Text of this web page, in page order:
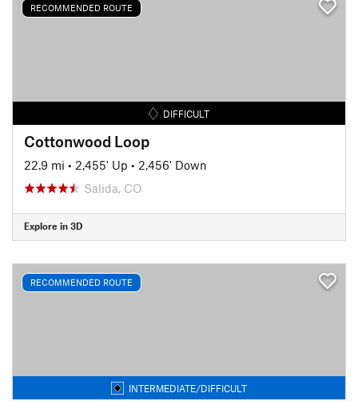
RECOMMENDED ROUTE
DIFFICULT
Cottonwood Loop
22.9 mi • 2,455' Up • 2,456' Down
Salida, CO
Explore in 3D
RECOMMENDED ROUTE
INTERMEDIATE/DIFFICULT